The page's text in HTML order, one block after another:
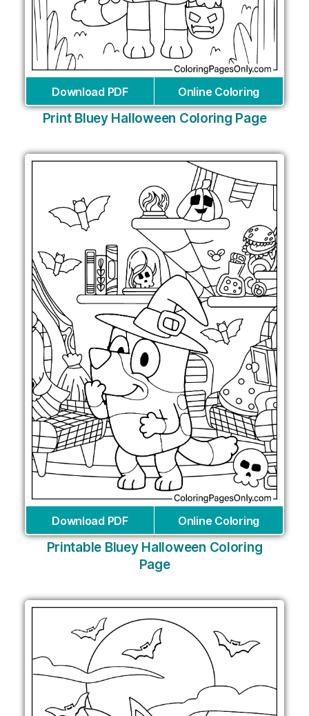
Download PDF Online Coloring
Print Bluey Halloween Coloring Page
Download PDF Online Coloring
Printable Bluey Halloween Coloring
Page